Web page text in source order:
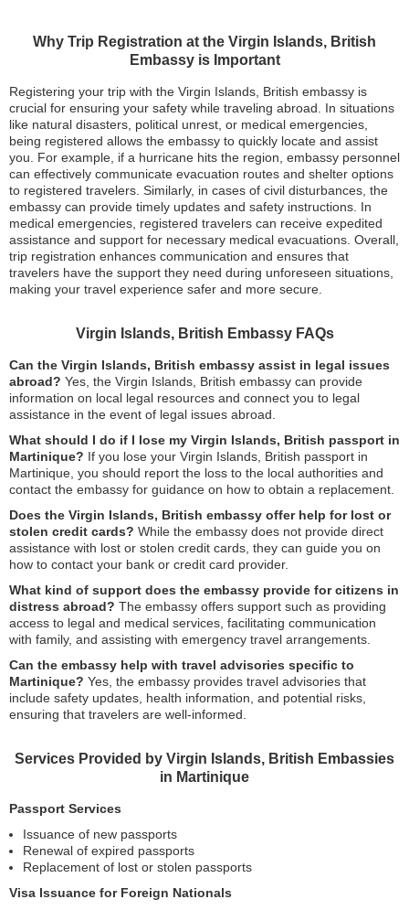
Why Trip Registration at the Virgin Islands, British
Embassy is Important
Registering your trip with the Virgin Islands, British embassy is
crucial for ensuring your safety while traveling abroad. In situations
like natural disasters, political unrest, or medical emergencies,
being registered allows the embassy to quickly locate and assist
you. For example, if a hurricane hits the region, embassy personnel
can effectively communicate evacuation routes and shelter options
to registered travelers. Similarly, in cases of civil disturbances, the
embassy can provide timely updates and safety instructions. In
medical emergencies, registered travelers can receive expedited
assistance and support for necessary medical evacuations. Overall,
trip registration enhances communication and ensures that
travelers have the support they need during unforeseen situations,
making your travel experience safer and more secure.
Virgin Islands, British Embassy FAQs
Can the Virgin Islands, British embassy assist in legal issues
abroad? Yes, the Virgin Islands, British embassy can provide
information on local legal resources and connect you to legal
assistance in the event of legal issues abroad.
What should I do if I lose my Virgin Islands, British passport in
Martinique? If you lose your Virgin Islands, British passport in
Martinique, you should report the loss to the local authorities and
contact the embassy for guidance on how to obtain a replacement.
Does the Virgin Islands, British embassy offer help for lost or
stolen credit cards? While the embassy does not provide direct
assistance with lost or stolen credit cards, they can guide you on
how to contact your bank or credit card provider.
What kind of support does the embassy provide for citizens in
distress abroad? The embassy offers support such as providing
access to legal and medical services, facilitating communication
with family, and assisting with emergency travel arrangements.
Can the embassy help with travel advisories specific to
Martinique? Yes, the embassy provides travel advisories that
include safety updates, health information, and potential risks,
ensuring that travelers are well-informed.
Services Provided by Virgin Islands, British Embassies
in Martinique
Passport Services
Issuance of new passports
Renewal of expired passports
Replacement of lost or stolen passports
Visa Issuance for Foreign Nationals